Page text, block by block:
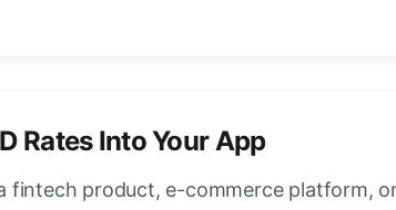
Rates Into Your App
fintech product, e-commerce platform,